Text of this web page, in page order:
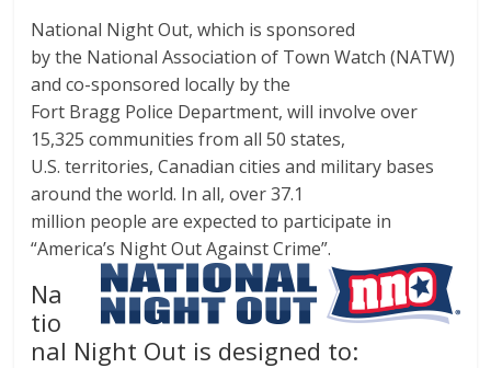
National Night Out, which is sponsored
by the National Association of Town Watch (NATW)
and co-sponsored locally by the
Fort Bragg Police Department, will involve over
15,325 communities from all 50 states,
U.S. territories, Canadian cities and military bases
around the world. In all, over 37.1
million people are expected to participate in
“America’s Night Out Against Crime”.
Na
tio
nal Night Out is designed to: